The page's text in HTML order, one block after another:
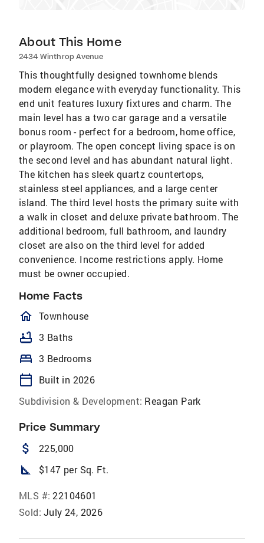
About This Home
2434 Winthrop Avenue
This thoughtfully designed townhome blends
modern elegance with everyday functionality. This
end unit features luxury fixtures and charm. The
main level has a two car garage and a versatile
bonus room - perfect for a bedroom, home office,
or playroom. The open concept living space is on
the second level and has abundant natural light.
The kitchen has sleek quartz countertops,
stainless steel appliances, and a large center
island. The third level hosts the primary suite with
a walk in closet and deluxe private bathroom. The
additional bedroom, full bathroom, and laundry
closet are also on the third level for added
convenience. Income restrictions apply. Home
must be owner occupied.
Home Facts
homeOutlined
Townhouse
bathtub 3 Baths
bed 3 Bedrooms
calendar_today
Built in 2026
Subdivision & Development: Reagan Park
Price Summary
attach_money 225,000
square_foot $147 per Sq. Ft.
MLS #: 22104601
Sold: July 24, 2026